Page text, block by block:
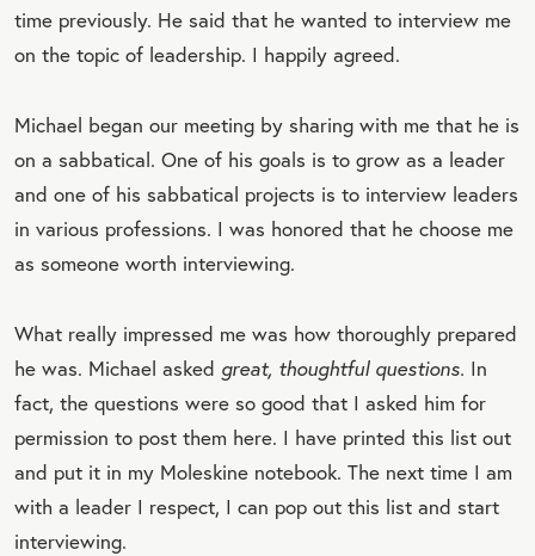
time previously. He said that he wanted to interview me
on the topic of leadership. I happily agreed.
Michael began our meeting by sharing with me that he is
on a sabbatical. One of his goals is to grow as a leader
and one of his sabbatical projects is to interview leaders
in various professions. I was honored that he choose me
as someone worth interviewing.
What really impressed me was how thoroughly prepared
he was. Michael asked great, thoughtful questions. In
fact, the questions were so good that I asked him for
permission to post them here. I have printed this list out
and put it in my Moleskine notebook. The next time I am
with a leader I respect, I can pop out this list and start
interviewing.